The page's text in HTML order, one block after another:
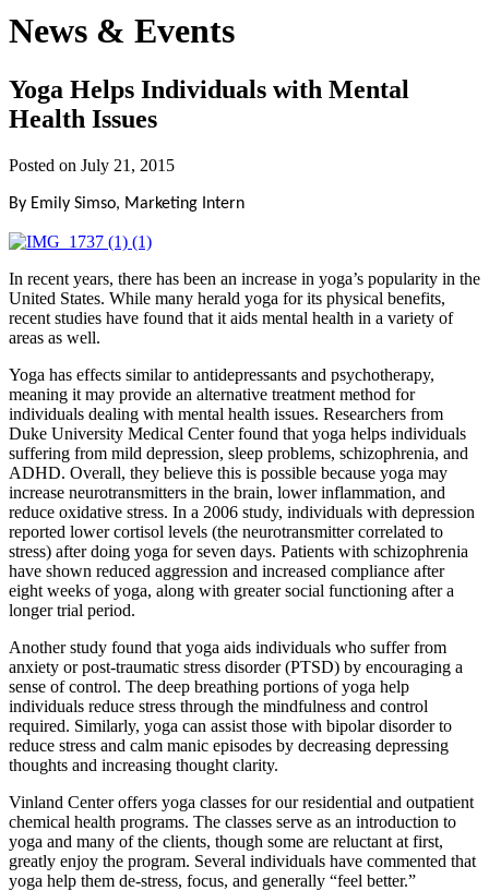
News & Events
Yoga Helps Individuals with Mental
Health Issues
Posted on July 21, 2015
By Emily Simso, Marketing Intern
In recent years, there has been an increase in yoga’s popularity in the
United States. While many herald yoga for its physical benefits,
recent studies have found that it aids mental health in a variety of
areas as well.
Yoga has effects similar to antidepressants and psychotherapy,
meaning it may provide an alternative treatment method for
individuals dealing with mental health issues. Researchers from
Duke University Medical Center found that yoga helps individuals
suffering from mild depression, sleep problems, schizophrenia, and
ADHD. Overall, they believe this is possible because yoga may
increase neurotransmitters in the brain, lower inflammation, and
reduce oxidative stress. In a 2006 study, individuals with depression
reported lower cortisol levels (the neurotransmitter correlated to
stress) after doing yoga for seven days. Patients with schizophrenia
have shown reduced aggression and increased compliance after
eight weeks of yoga, along with greater social functioning after a
longer trial period.
Another study found that yoga aids individuals who suffer from
anxiety or post-traumatic stress disorder (PTSD) by encouraging a
sense of control. The deep breathing portions of yoga help
individuals reduce stress through the mindfulness and control
required. Similarly, yoga can assist those with bipolar disorder to
reduce stress and calm manic episodes by decreasing depressing
thoughts and increasing thought clarity.
Vinland Center offers yoga classes for our residential and outpatient
chemical health programs. The classes serve as an introduction to
yoga and many of the clients, though some are reluctant at first,
greatly enjoy the program. Several individuals have commented that
yoga help them de-stress, focus, and generally “feel better.”